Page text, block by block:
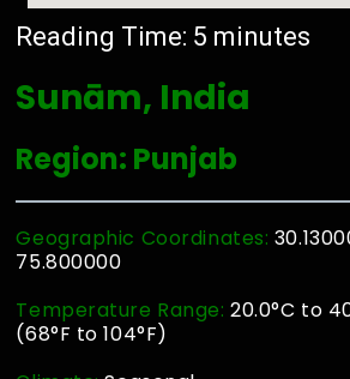
Reading Time: 5 minutes
Sunām, India
Region: Punjab
Geographic Coordinates:
75.800000
Temperature Range: 20.0°C to
(68°F to 104°F)